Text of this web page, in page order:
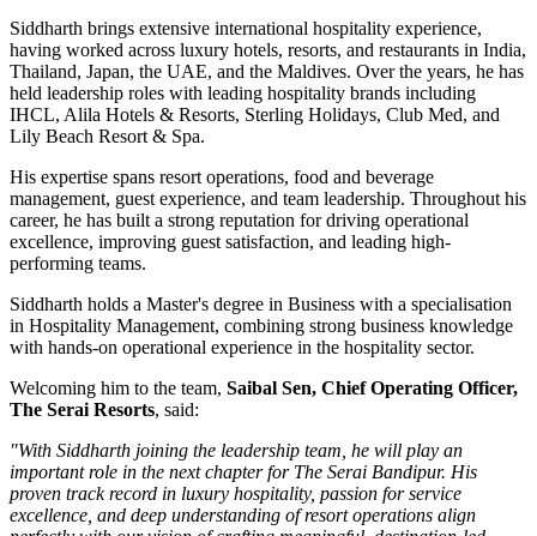
Siddharth brings extensive international hospitality experience,
having worked across luxury hotels, resorts, and restaurants in India,
Thailand, Japan, the UAE, and the Maldives. Over the years, he has
held leadership roles with leading hospitality brands including
IHCL, Alila Hotels & Resorts, Sterling Holidays, Club Med, and
Lily Beach Resort & Spa.
His expertise spans resort operations, food and beverage
management, guest experience, and team leadership. Throughout his
career, he has built a strong reputation for driving operational
excellence, improving guest satisfaction, and leading high-
performing teams.
Siddharth holds a Master's degree in Business with a specialisation
in Hospitality Management, combining strong business knowledge
with hands-on operational experience in the hospitality sector.
Welcoming him to the team, Saibal Sen, Chief Operating Officer,
The Serai Resorts, said:
"With Siddharth joining the leadership team, he will play an
important role in the next chapter for The Serai Bandipur. His
proven track record in luxury hospitality, passion for service
excellence, and deep understanding of resort operations align